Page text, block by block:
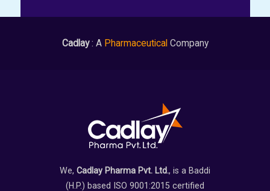
Cadlay: A PharmaceuticalCompany
We, Cadlay Pharma Pvt. Ltd., is a Baddi
(H.P.) based ISO 9001:2015 certified